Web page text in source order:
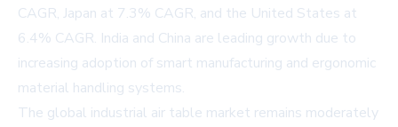
CAGR, Japan at 7.3% CAGR, and the United States at
6.4% CAGR. India and China are leading growth due to
increasing adoption of smart manufacturing and ergonomic
material handling systems.
The global industrial air table market remains moderately